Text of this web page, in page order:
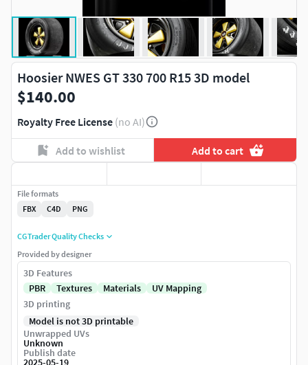
Hoosier NWES GT 330 700 R15 3D model
$140.00
Royalty Free License (no AI)
Add to wishlist Add to cart
File formats
FBX
C4D PNG
CGTrader Quality Checks
Provided by designer
3D Features
PBR
Textures Materials
UV Mapping
3D printing
Model is not 3D printable
Unwrapped UVs
Unknown
Publish date
2025-05-19